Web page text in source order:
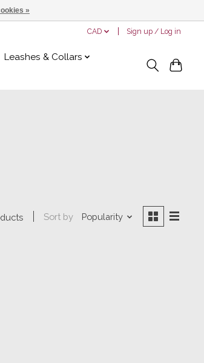
CAD Sign up / Log in
Leashes & Collars
Sort by Popularity
»